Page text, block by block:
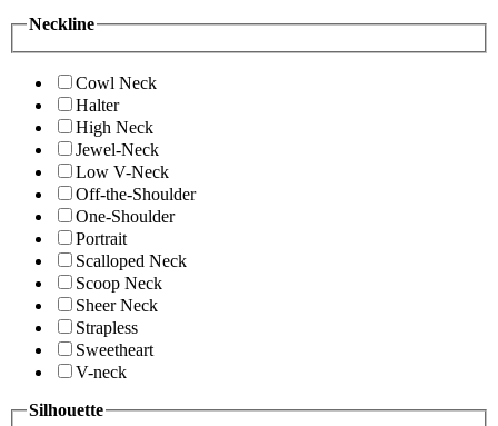
Neckline
Cowl Neck
Halter
High Neck
Jewel-Neck
Low V-Neck
Off-the-Shoulder
One-Shoulder
Portrait
Scalloped Neck
Scoop Neck
Sheer Neck
Strapless
Sweetheart
V-neck
Silhouette